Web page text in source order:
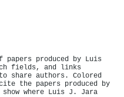
papers produced by Luis
fields, and links
authors. Colored
the papers produced by
where Luis J. Jara